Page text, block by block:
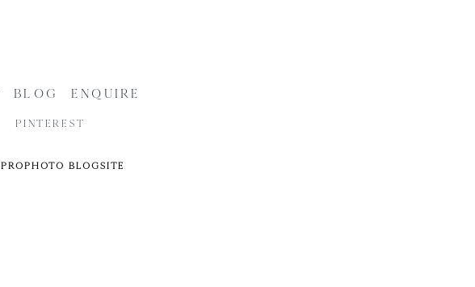
BLOG ENQUIRE
PINTEREST
PROPHOTO BLOGSITE